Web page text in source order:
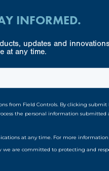
INFORMED.
updates and
at any time.